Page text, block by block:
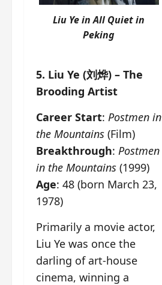
Liu Ye inAll Quiet in
Peking
5. Liu Ye (刘烨) – The
Brooding Artist
Career Start: Postmen in
the Mountains (Film)
Breakthrough: Postmen
in the Mountains (1999)
Age: 48 (born March 23,
1978)
Primarily a movie actor,
Liu Ye was once the
darling of art-house
cinema, winning a